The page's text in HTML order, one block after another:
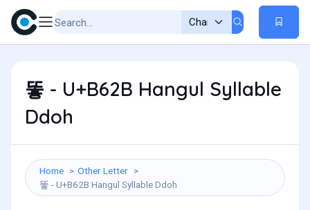
똫 - U+B62B Hangul Syllable
Ddoh
Home
Other Letter
똫 - U+B62B Hangul Syllable Ddoh